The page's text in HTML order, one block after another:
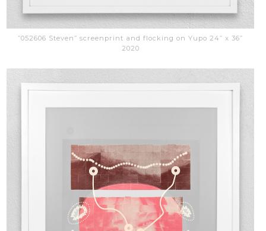
”052606 Steven” screenprint and flocking on Yupo 24” x 36”
2020